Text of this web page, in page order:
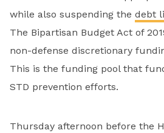
while also suspending the debt
The Bipartisan Budget Act of
non-defense discretionary
This is the funding pool that
STD prevention efforts.
Thursday afternoon before the